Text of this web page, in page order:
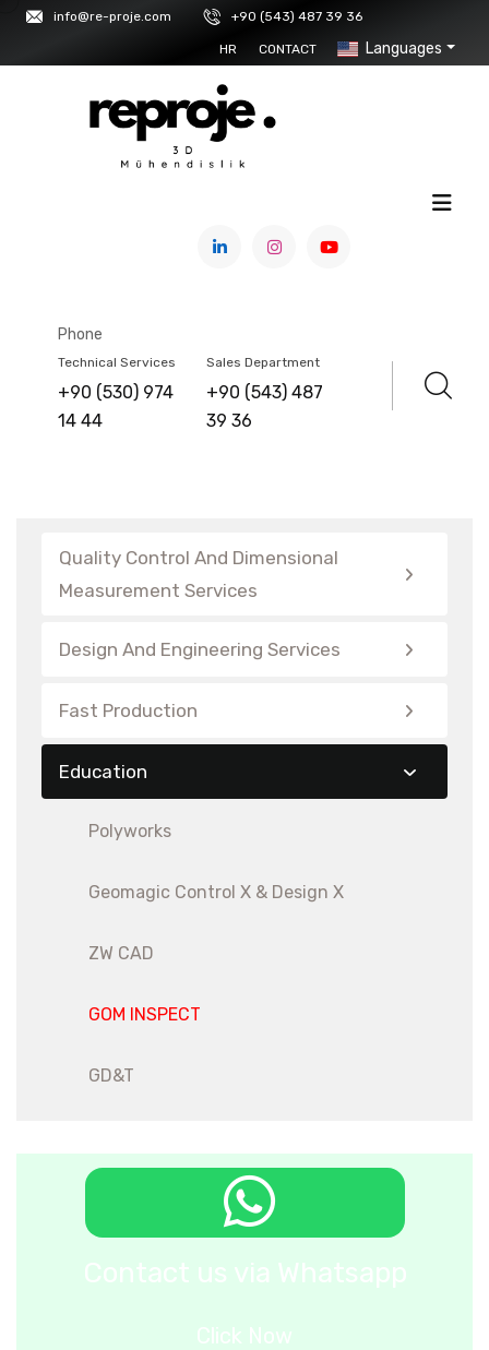
info@re-proje.com +90 (543) 487 39 36
HR CONTACT Languages
Phone
Technical Services
+90 (530) 974
14 44
Sales Department
+90 (543) 487
39 36
Quality Control And Dimensional
Measurement Services
Design And Engineering Services
Fast Production
Education
Polyworks
Geomagic Control X & Design X
ZW CAD
GOM INSPECT
GD&T
Contact us via Whatsapp
Click Now